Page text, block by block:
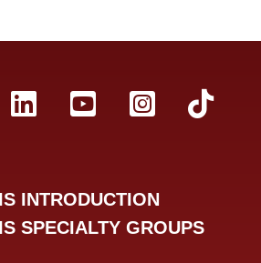
Facebookr
SRA LinkedInSRA YouTube
SRA
INTRODUCTION
SPECIALTY GROUPS